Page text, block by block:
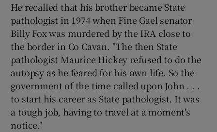
He recalled that his brother became State
pathologist in 1974 when Fine Gael senator
Billy Fox was murdered by the IRA close to
the border in Co Cavan. "The then State
pathologist Maurice Hickey refused to do the
autopsy as he feared for his own life. So the
government of the time called upon John . . .
to start his career as State pathologist. It was
a tough job, having to travel at a moment's
notice."